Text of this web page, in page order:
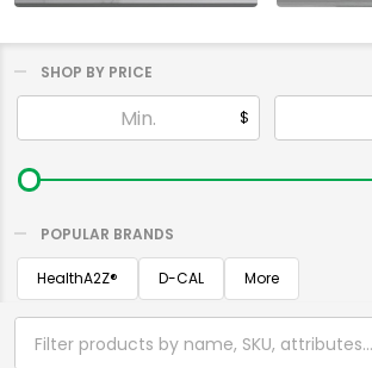
By
SHOP BY PRICE
$
POPULAR BRANDS
HealthA2Z®️ D-CAL More